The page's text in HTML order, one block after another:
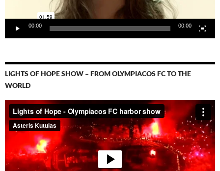
00:00 00:00
LIGHTS OF HOPE SHOW – FROM OLYMPIACOS FC TO THE
WORLD
Video-
Player